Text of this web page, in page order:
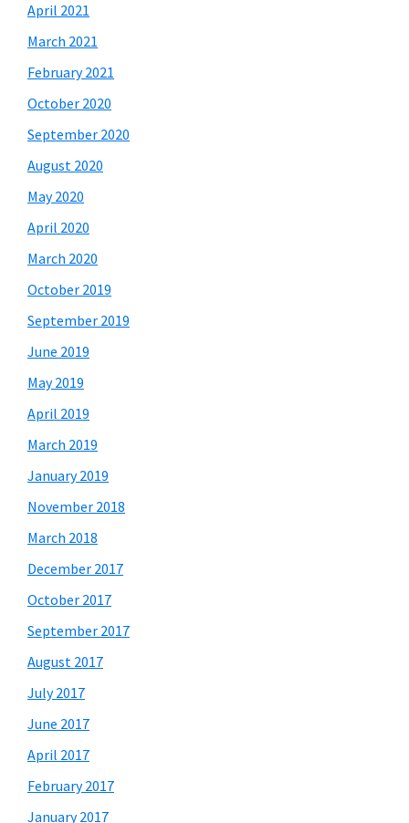
April 2021
March 2021
February 2021
October 2020
September 2020
August 2020
May 2020
April 2020
March 2020
October 2019
September 2019
June 2019
May 2019
April 2019
March 2019
January 2019
November 2018
March 2018
December 2017
October 2017
September 2017
August 2017
July 2017
June 2017
April 2017
February 2017
January 2017